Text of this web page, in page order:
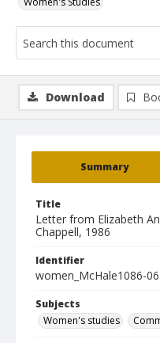
Summary
Title
Letter from Elizabeth
Chappell, 1986
Identifier
women_McHale1086-
Subjects
Women's studies
Download